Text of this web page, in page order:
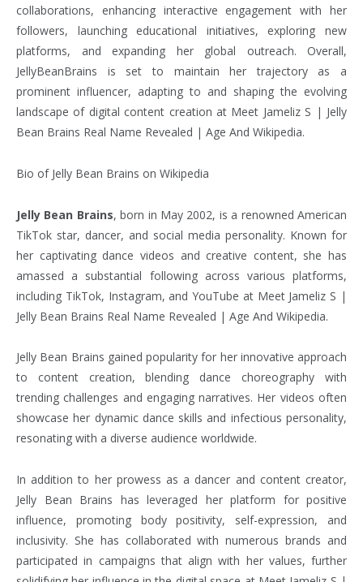
collaborations, enhancing interactive engagement with her
followers, launching educational initiatives, exploring new
platforms, and expanding her global outreach. Overall,
JellyBeanBrains is set to maintain her trajectory as a
prominent influencer, adapting to and shaping the evolving
landscape of digital content creation at Meet Jameliz S | Jelly
Bean Brains Real Name Revealed | Age And Wikipedia.
Bio of Jelly Bean Brains on Wikipedia
Jelly Bean Brains, born in May 2002, is a renowned American
TikTok star, dancer, and social media personality. Known for
her captivating dance videos and creative content, she has
amassed a substantial following across various platforms,
including TikTok, Instagram, and YouTube at Meet Jameliz S |
Jelly Bean Brains Real Name Revealed | Age And Wikipedia.
Jelly Bean Brains gained popularity for her innovative approach
to content creation, blending dance choreography with
trending challenges and engaging narratives. Her videos often
showcase her dynamic dance skills and infectious personality,
resonating with a diverse audience worldwide.
In addition to her prowess as a dancer and content creator,
Jelly Bean Brains has leveraged her platform for positive
influence, promoting body positivity, self-expression, and
inclusivity. She has collaborated with numerous brands and
participated in campaigns that align with her values, further